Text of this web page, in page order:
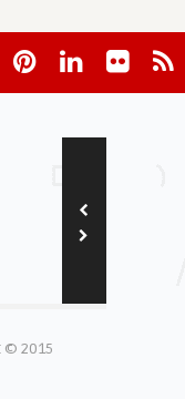
2015